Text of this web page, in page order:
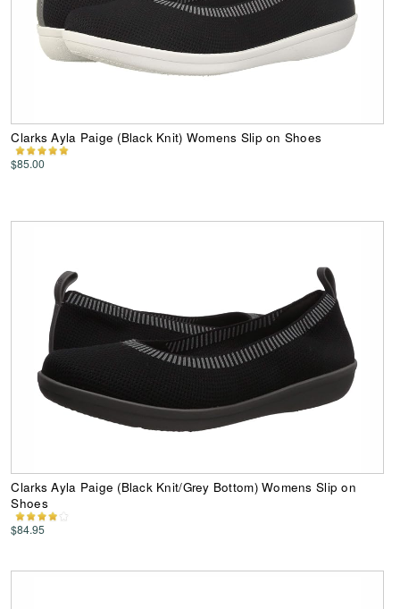
Clarks Ayla Paige (Black Knit) Womens Slip on Shoes
$85.00
Clarks Ayla Paige (Black Knit/Grey Bottom) Womens Slip on
Shoes
$84.95